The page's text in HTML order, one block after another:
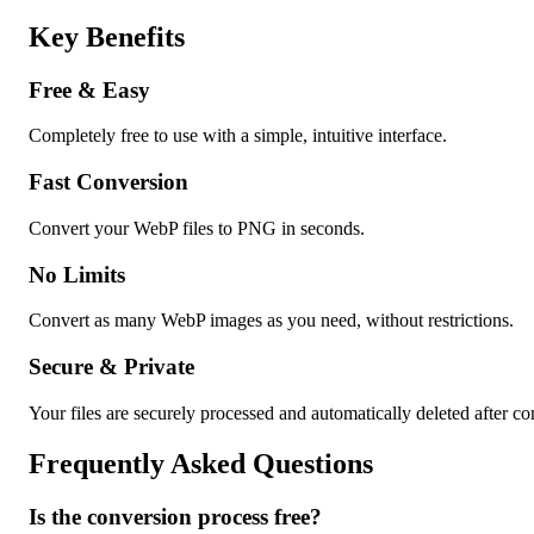
Key Benefits
Free & Easy
Completely free to use with a simple, intuitive interface.
Fast Conversion
Convert your WebP files to PNG in seconds.
No Limits
Convert as many WebP images as you need, without restrictions.
Secure & Private
Your files are securely processed and automatically deleted after
Frequently Asked Questions
Is the conversion process free?